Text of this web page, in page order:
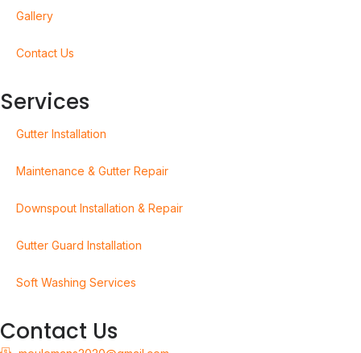
Gallery
Contact Us
Services
Gutter Installation
Maintenance & Gutter Repair
Downspout Installation & Repair
Gutter Guard Installation
Soft Washing Services
Contact Us